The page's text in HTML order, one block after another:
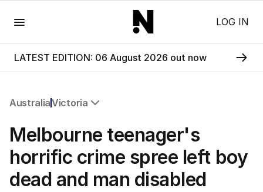
LOG IN
LATEST EDITION: 06 August 2026 out now
AustraliaVictoria
NSW
Victoria
Queensland
South Australia
Melbourne teenager's
horrific crime spree left boy
dead and man disabled